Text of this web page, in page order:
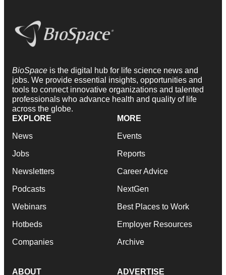
BioSpace is the digital hub for life science news and
jobs. We provide essential insights, opportunities and
tools to connect innovative organizations and talented
professionals who advance health and quality of life
across the globe.
EXPLORE
News
Jobs
Newsletters
Podcasts
Webinars
Hotbeds
Companies
MORE
Events
Reports
Career Advice
NextGen
Best Places to Work
Employer Resources
Archive
ABOUT ADVERTISE